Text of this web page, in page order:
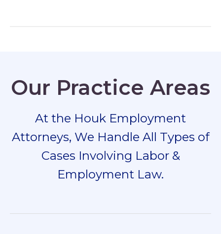
Our Practice Areas
At the Houk Employment
Attorneys, We Handle All Types of
Cases Involving Labor &
Employment Law.